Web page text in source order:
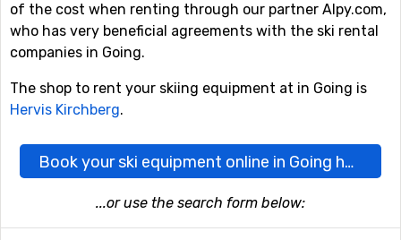
of the cost when renting through our partner Alpy.com,
who has very beneficial agreements with the ski rental
companies in Going.
The shop to rent your skiing equipment at in Going is
Hervis Kirchberg.
Book your ski equipment online in Going here
...or use the search form below: